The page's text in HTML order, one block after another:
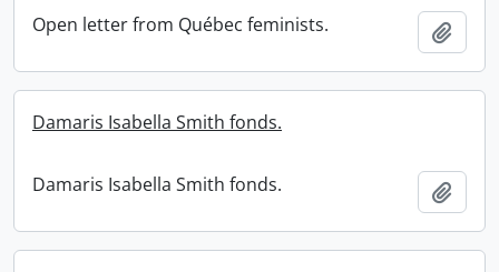
Open letter from Québec feminists.
Damaris Isabella Smith fonds.
Damaris Isabella Smith fonds.